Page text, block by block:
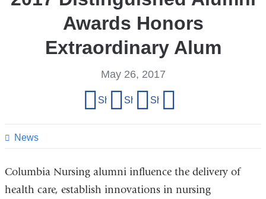
Awards Honors
Extraordinary Alum
News
May 26, 2017
page
Share on Facebook
Share on X (formerly Twitter)
Share on LinkedIn
Columbia Nursing alumni influence the delivery of
health care, establish innovations in nursing